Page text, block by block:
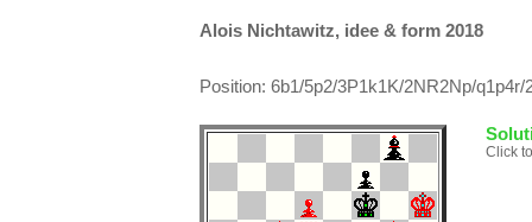
Alois Nichtawitz, idee & form 2018
Position: 6b1/5p2/3P1k1K/2NR2Np/
Click